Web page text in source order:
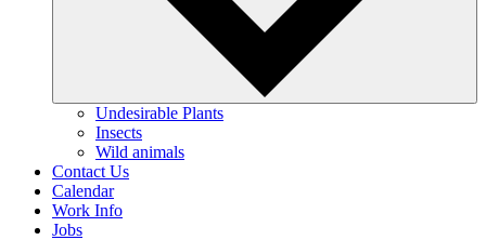
Undesirable Plants
Insects
Wild animals
Contact Us
Calendar
Work Info
Jobs